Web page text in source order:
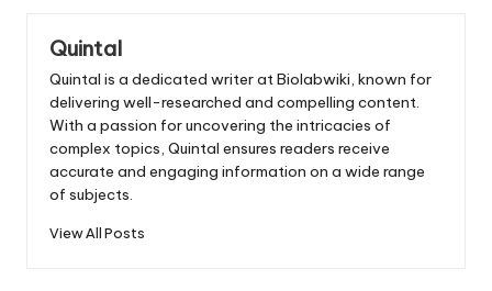
Quintal
Quintal is a dedicated writer at Biolabwiki, known for
delivering well-researched and compelling content.
With a passion for uncovering the intricacies of
complex topics, Quintal ensures readers receive
accurate and engaging information on a wide range
of subjects.
View All Posts